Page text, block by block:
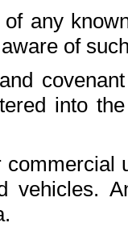
any
of
into
vehicles.